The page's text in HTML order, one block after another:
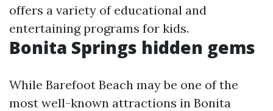
offers a variety of educational and
entertaining programs for kids.
Bonita Springs hidden gems
While Barefoot Beach may be one of the
most well-known attractions in Bonita